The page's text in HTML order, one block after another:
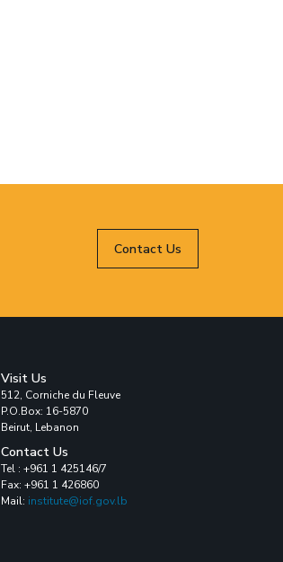
Contact Us
Visit Us
512, Corniche du Fleuve
P.O.Box: 16-5870
Beirut, Lebanon
Contact Us
Tel : +961 1 425146/7
Fax: +961 1 426860
Mail: institute@iof.gov.lb